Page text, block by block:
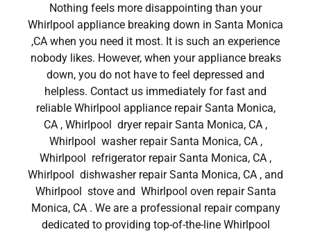
Nothing feels more disappointing than your
Whirlpool appliance breaking down in Santa Monica
,CA when you need it most. It is such an experience
nobody likes. However, when your appliance breaks
down, you do not have to feel depressed and
helpless. Contact us immediately for fast and
reliable Whirlpool appliance repair Santa Monica,
CA , Whirlpool dryer repair Santa Monica, CA ,
Whirlpool washer repair Santa Monica, CA ,
Whirlpool refrigerator repair Santa Monica, CA ,
Whirlpool dishwasher repair Santa Monica, CA , and
Whirlpool stove and Whirlpool oven repair Santa
Monica, CA . We are a professional repair company
dedicated to providing top-of-the-line Whirlpool